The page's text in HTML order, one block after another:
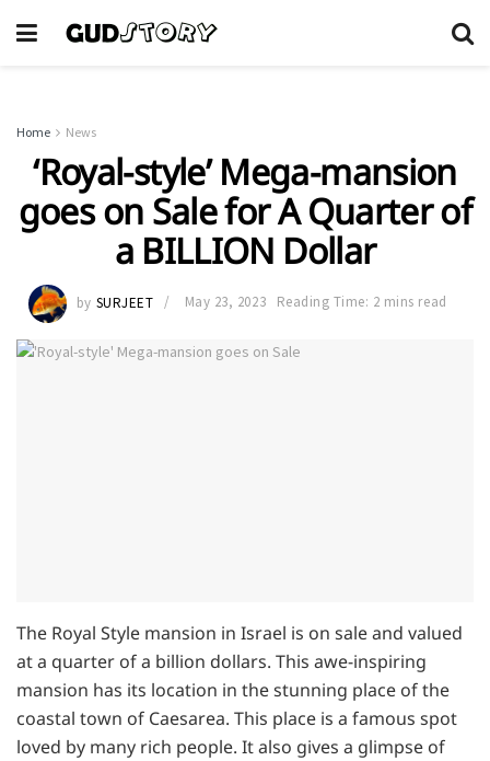
Home News
‘Royal-style’ Mega-mansion
goes on Sale for A Quarter of
a BILLION Dollar
by SURJEET May 23, 2023 Reading Time: 2 mins read
The Royal Style mansion in Israel is on sale and valued
at a quarter of a billion dollars. This awe-inspiring
mansion has its location in the stunning place of the
coastal town of Caesarea. This place is a famous spot
loved by many rich people. It also gives a glimpse of